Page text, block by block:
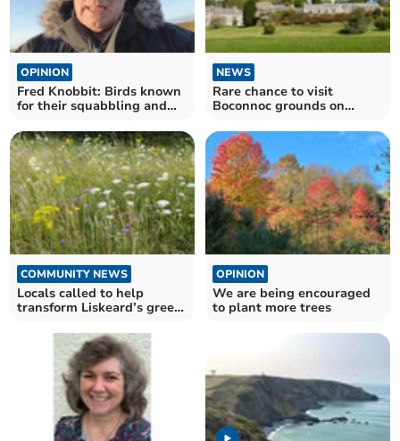
OPINION
Fred Knobbit: Birds known
for their squabbling and
NEWS
Rare chance to visit
Boconnoc grounds on
COMMUNITY NEWS
Locals called to help
transform Liskeard’s green
OPINION
We are being encouraged
to plant more trees